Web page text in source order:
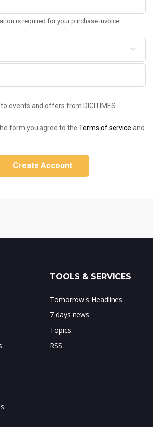
is required for your purchase invoice
events and offers from DIGITIMES
form you agree to the Terms of service and
Create Account
TOOLS & SERVICES
Tomorrow's Headlines
7 days news
Topics
RSS